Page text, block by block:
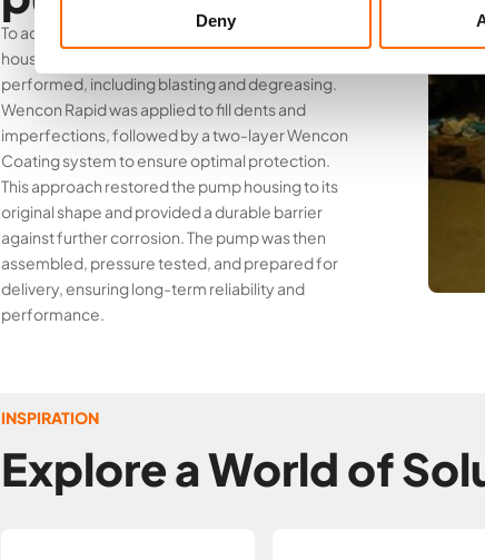
Deny
To address the bi-metallic corrosion in the pump
housing, a thorough surface preparation was
performed, including blasting and degreasing.
Wencon Rapid was applied to fill dents and
imperfections, followed by a two-layer Wencon
Coating system to ensure optimal protection.
This approach restored the pump housing to its
original shape and provided a durable barrier
against further corrosion. The pump was then
assembled, pressure tested, and prepared for
delivery, ensuring long-term reliability and
performance.
INSPIRATION
Explore a World of